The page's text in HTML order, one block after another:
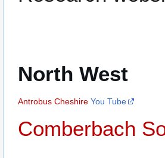
North West
Antrobus Cheshire You Tube
Comberbach